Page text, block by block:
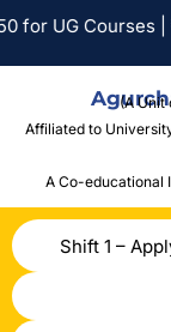
PG Courses |
(A Unit
Affiliated to
A Co-educational
Shift 1 –